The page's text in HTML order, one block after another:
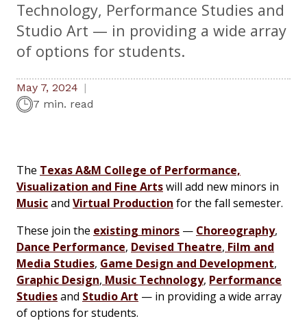
Technology, Performance Studies and
Studio Art — in providing a wide array
of options for students.
May 7, 2024
7 min. read
The Texas A&M College of Performance,
Visualization and Fine Artswill add new minors in
Musicand Virtual Production for the fall semester.
These join the existing minors — Choreography,
Dance Performance, Devised Theatre, Film and
Media Studies, Game Design and Development,
Graphic Design, Music Technology, Performance
Studiesand Studio Art — in providing a wide array
of options for students.